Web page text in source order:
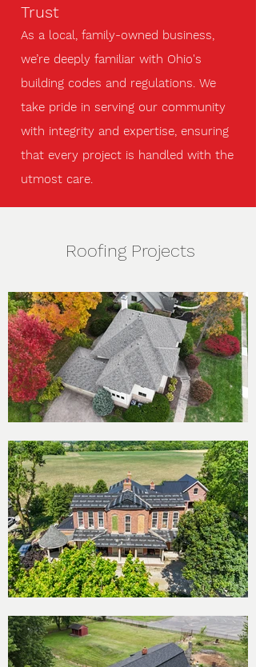
Trust
As a local, family-owned business,
we’re deeply familiar with Ohio's
building codes and regulations. We
take pride in serving our community
with integrity and expertise, ensuring
that every project is handled with the
utmost care.
Roofing Projects